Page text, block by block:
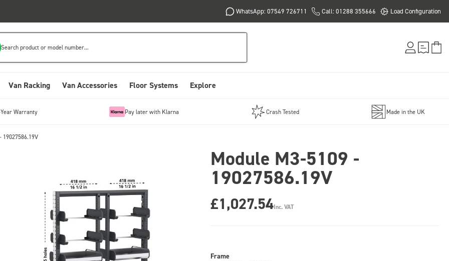
WhatsApp: 07549 726711 Call: 01288 355666 Load Configuration
Search product or model number...
Van Racking Van Accessories Floor Systems Explore
Warranty Pay later with Klarna Crash Tested Made in the UK
19027586.19V
Module M3-5109 -
19027586.19V
£1,027.54Inc. VAT
Frame